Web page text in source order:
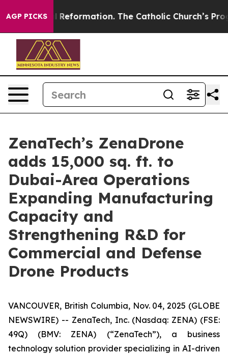
AGP PICKSReformation. The Catholic Church’s
ZenaTech’s ZenaDrone
adds 15,000 sq. ft. to
Dubai-Area Operations
Expanding Manufacturing
Capacity and
Strengthening R&D for
Commercial and Defense
Drone Products
VANCOUVER, British Columbia, Nov. 04, 2025 (GLOBE
NEWSWIRE) -- ZenaTech, Inc. (Nasdaq: ZENA) (FSE:
49Q) (BMV: ZENA) (“ZenaTech”), a business
technology solution provider specializing in AI-driven